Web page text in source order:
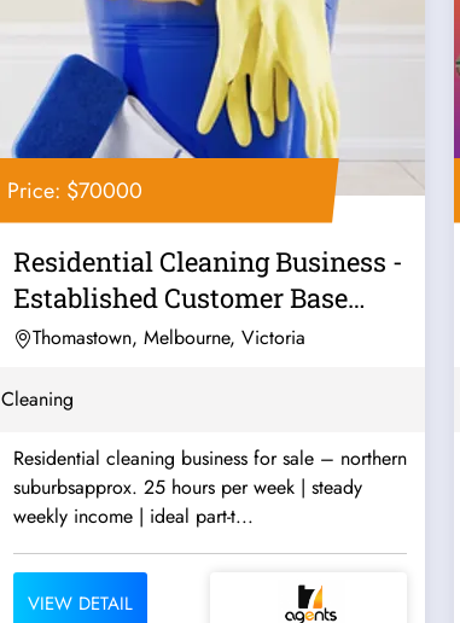
Price: $70000
Residential Cleaning Business -
Established Customer Base
Good...
Thomastown, Melbourne, Victoria
Cleaning
Residential cleaning business for sale – northern
suburbsapprox. 25 hours per week | steady
weekly income | ideal part-t...
VIEW DETAIL